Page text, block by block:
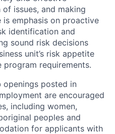
issues, and making
is emphasis on proactive
identification and
sound risk decisions
unit’s risk appetite
requirements.
posted in
are encouraged
including women,
peoples and
for applicants with